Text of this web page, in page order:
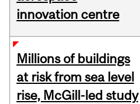
innovation centre
Millions of buildings
at risk from sea level
rise, McGill-led study